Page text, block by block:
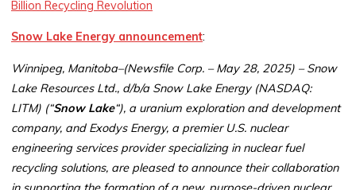
Billion Recycling Revolution
Snow Lake Energy announcement:
Winnipeg, Manitoba–(Newsfile Corp. – May 28, 2025) – Snow
Lake Resources Ltd., d/b/a Snow Lake Energy (NASDAQ:
LITM) (“Snow Lake“), a uranium exploration and development
company, and Exodys Energy, a premier U.S. nuclear
engineering services provider specializing in nuclear fuel
recycling solutions, are pleased to announce their collaboration